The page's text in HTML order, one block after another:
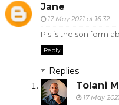
Jane
17 May 2021 at 16:32
Pls is the son form
Reply
Replies
Tolani
17 May